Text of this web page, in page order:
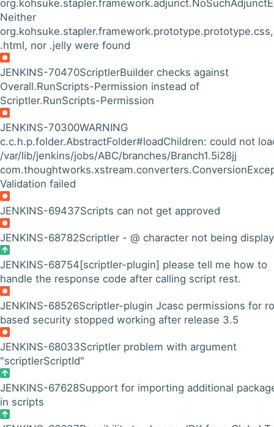
Neither
.html, nor .jelly were found
JENKINS-70470ScriptlerBuilder checks against
Overall.RunScripts-Permission instead of
Scriptler.RunScripts-Permission
JENKINS-70300WARNING
c.c.h.p.folder.AbstractFolder#loadChildren: could not
/var/lib/jenkins/jobs/ABC/branches/Branch1.5i28jj
Validation failed
JENKINS-69437Scripts can not get approved
JENKINS-68782Scriptler - @ character not being
JENKINS-68754[scriptler-plugin] please tell me how to
handle the response code after calling script rest.
JENKINS-68526Scriptler-plugin Jcasc permissions for
based security stopped working after release 3.5
JENKINS-68033Scriptler problem with argument
"scriptlerScriptId"
JENKINS-67628Support for importing additional
in scripts